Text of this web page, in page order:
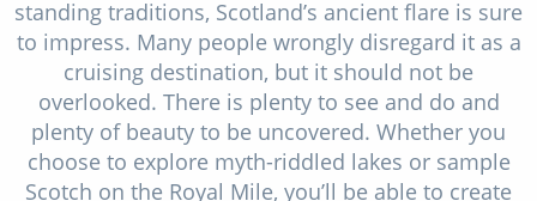
Barbados
Japan
Norway
Canary Islands
Cruise & Rail
Northern Lights Cruises
Family Cruises
Honeymoon Cruises
standing traditions, Scotland’s ancient flare is sure
to impress. Many people wrongly disregard it as a
cruising destination, but it should not be
overlooked. There is plenty to see and do and
plenty of beauty to be uncovered. Whether you
choose to explore myth-riddled lakes or sample
Scotch on the Royal Mile, you’ll be able to create